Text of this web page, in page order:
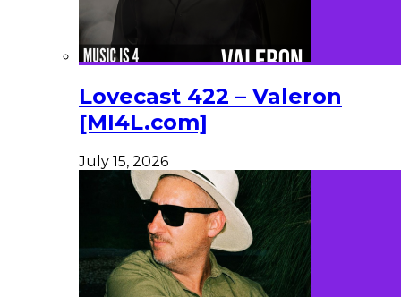
Lovecast 422 – Valeron
[MI4L.com]
July 15, 2026